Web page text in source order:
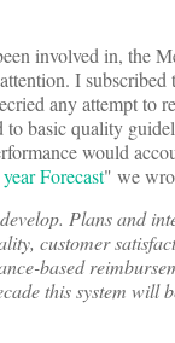
involved in, the
I
any attempt
basic quality
would
Forecast" we
Plans and
customer
based
this system